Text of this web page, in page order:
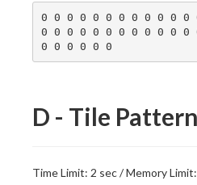
0 0 0 0 0 0 0 0 0 0 0 0
0 0 0 0 0 0 0 0 0 0 0 0
D - Tile Pattern
Time Limit: 2 sec / Memory